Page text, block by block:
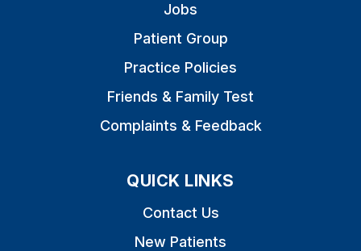
Jobs
Patient Group
Practice Policies
Friends & Family Test
Complaints & Feedback
QUICK LINKS
Contact Us
New Patients